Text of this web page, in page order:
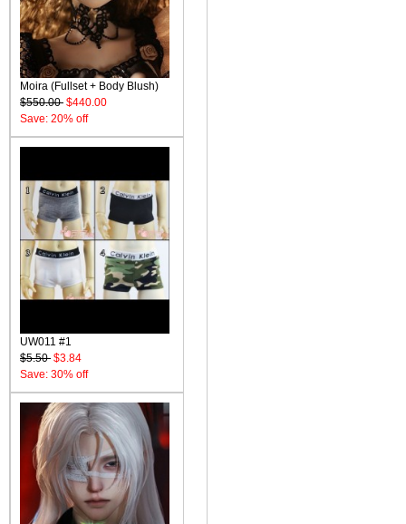
Moira (Fullset + Body Blush)
$550.00 $440.00
Save: 20% off
UW011 #1
$5.50 $3.84
Save: 30% off